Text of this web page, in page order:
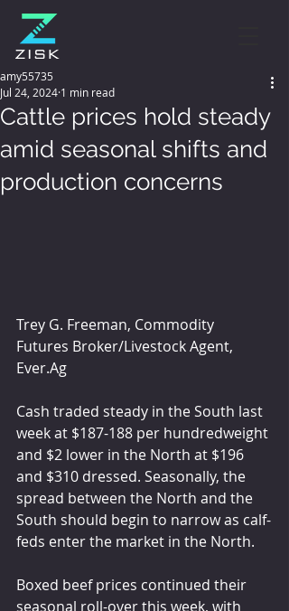
Cattle prices hold steady
amid seasonal shifts and
production concerns
amy55735
Jul 24, 2024 1 min read
Trey G. Freeman, Commodity
Futures Broker/Livestock Agent,
Ever.Ag
Cash traded steady in the South last
week at $187-188 per hundredweight
and $2 lower in the North at $196
and $310 dressed. Seasonally, the
spread between the North and the
South should begin to narrow as calf-
feds enter the market in the North.
Boxed beef prices continued their
seasonal roll-over this week, with